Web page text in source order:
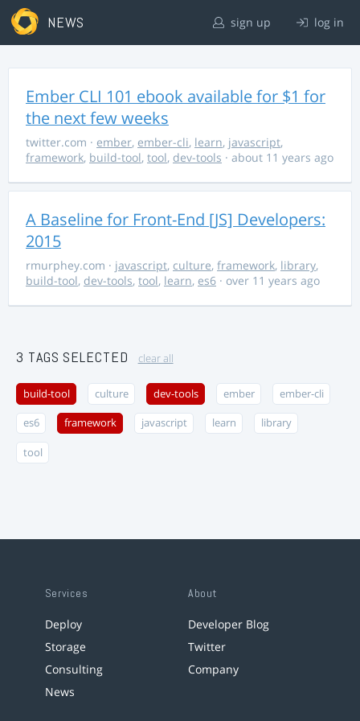
NEWS sign up log in
Ember CLI 101 ebook available for $1 for
the next few weeks
twitter.com · ember, ember-cli, learn, javascript,
framework, build-tool, tool, dev-tools · about 11 years ago
A Baseline for Front-End [JS] Developers:
2015
rmurphey.com · javascript, culture, framework, library,
build-tool, dev-tools, tool, learn, es6 · over 11 years ago
3 TAGS SELECTED clear all
build-tool culture dev-tools ember ember-cli
es6 framework javascript learn library
tool
Services
Deploy
Storage
Consulting
News
About
Developer Blog
Twitter
Company